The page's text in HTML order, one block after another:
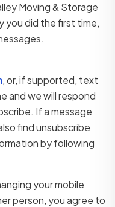
Moving & Storage
you did the first time,
, or, if supported, text
and we will respond
If a message
find unsubscribe
by following
your mobile
person, you agree to